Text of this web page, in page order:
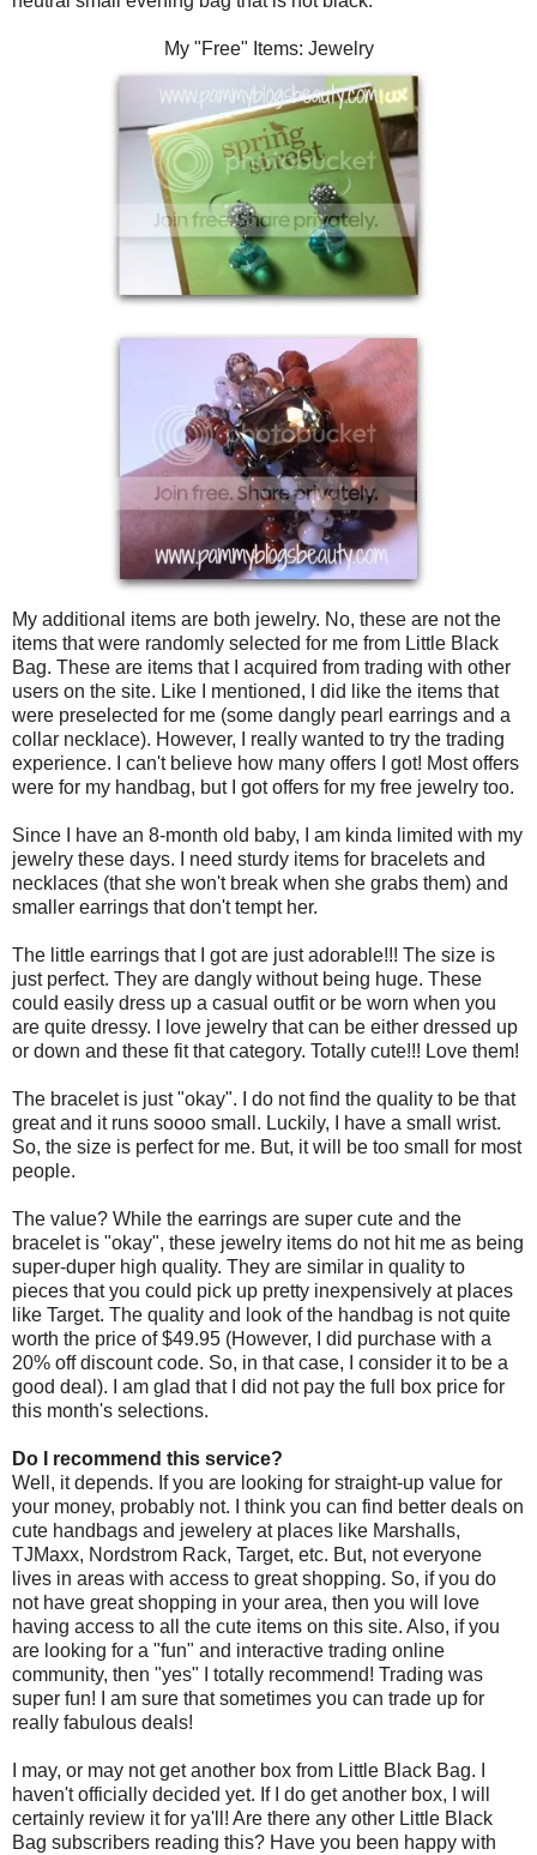
My "Free" Items: Jewelry
My additional items are both jewelry. No, these are not the
items that were randomly selected for me from Little Black
Bag. These are items that I acquired from trading with other
users on the site. Like I mentioned, I did like the items that
were preselected for me (some dangly pearl earrings and a
collar necklace). However, I really wanted to try the trading
experience. I can't believe how many offers I got! Most offers
were for my handbag, but I got offers for my free jewelry too.
Since I have an 8-month old baby, I am kinda limited with my
jewelry these days. I need sturdy items for bracelets and
necklaces (that she won't break when she grabs them) and
smaller earrings that don't tempt her.
The little earrings that I got are just adorable!!! The size is
just perfect. They are dangly without being huge. These
could easily dress up a casual outfit or be worn when you
are quite dressy. I love jewelry that can be either dressed up
or down and these fit that category. Totally cute!!! Love them!
The bracelet is just "okay". I do not find the quality to be that
great and it runs soooo small. Luckily, I have a small wrist.
So, the size is perfect for me. But, it will be too small for most
people.
The value? While the earrings are super cute and the
bracelet is "okay", these jewelry items do not hit me as being
super-duper high quality. They are similar in quality to
pieces that you could pick up pretty inexpensively at places
like Target. The quality and look of the handbag is not quite
worth the price of $49.95 (However, I did purchase with a
20% off discount code. So, in that case, I consider it to be a
good deal). I am glad that I did not pay the full box price for
this month's selections.
Do I recommend this service?
Well, it depends. If you are looking for straight-up value for
your money, probably not. I think you can find better deals on
cute handbags and jewelery at places like Marshalls,
TJMaxx, Nordstrom Rack, Target, etc. But, not everyone
lives in areas with access to great shopping. So, if you do
not have great shopping in your area, then you will love
having access to all the cute items on this site. Also, if you
are looking for a "fun" and interactive trading online
community, then "yes" I totally recommend! Trading was
super fun! I am sure that sometimes you can trade up for
really fabulous deals!
I may, or may not get another box from Little Black Bag. I
haven't officially decided yet. If I do get another box, I will
certainly review it for ya'll! Are there any other Little Black
Bag subscribers reading this? Have you been happy with